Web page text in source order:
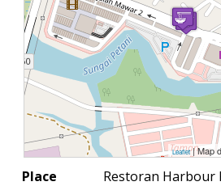
Leaflet| Map
Place
Restoran Harbour